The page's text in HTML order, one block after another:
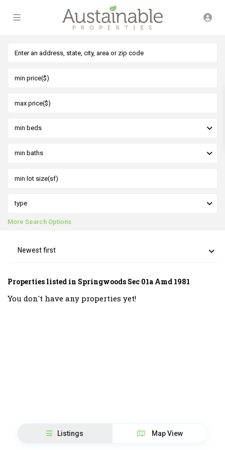
min beds
min baths
type
More Search Options
Newest first
Properties listed in Springwoods Sec 01a Amd 1981
You don't have any properties yet!
Listings Map View